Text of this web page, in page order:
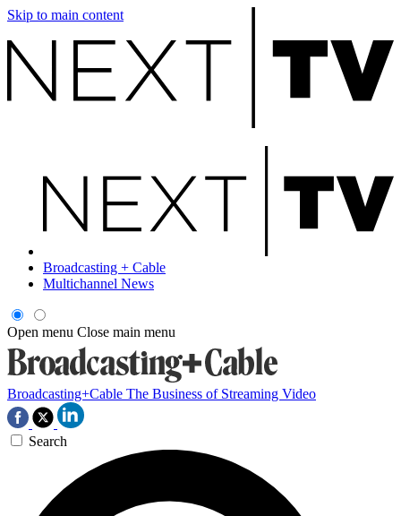
Skip to main content
Broadcasting + Cable
Multichannel News
Open menu Close main menu
Broadcasting+Cable The Business of Streaming Video
Search